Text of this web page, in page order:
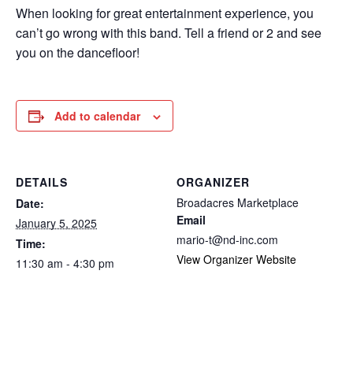
When looking for great entertainment experience, you
can’t go wrong with this band. Tell a friend or 2 and see
you on the dancefloor!
Add to calendar
DETAILS
Date:
January 5, 2025
Time:
11:30 am - 4:30 pm
ORGANIZER
Broadacres Marketplace
Email
mario-t@nd-inc.com
View Organizer Website